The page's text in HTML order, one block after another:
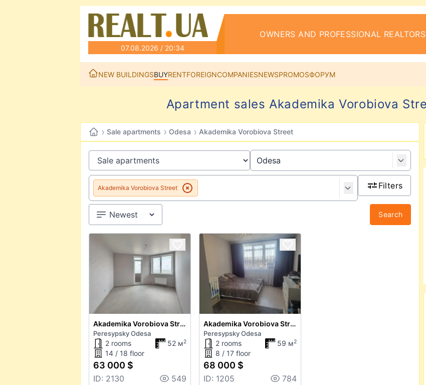
07.08.2026 / 20:34
OWNERS AND PROFESSIONAL
NEW BUILDINGSBUYRENTFOREIGNCOMPANIESNEWSPROMOSФОРУМ
Apartment sales Akademika Vorobiova
› Sale apartments › Odesa › Akademika Vorobiova Street
Akademika Vorobiova Street Filters
Search
Akademika Vorobiova Street
Peresypsky Odesa
2 rooms 52 м2
14 / 18 floor
63 000 $
ID: 2130 549
Akademika Vorobiova Street
Peresypsky Odesa
2 rooms 59 м2
8 / 17 floor
68 000 $
ID: 1205 784